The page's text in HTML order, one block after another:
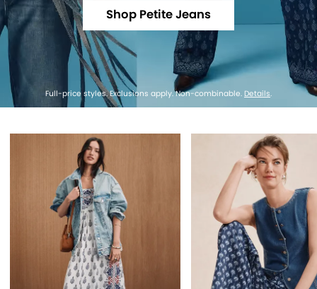
Shop Petite Jeans
Full-price styles. Exclusions apply. Non-combinable. Details.